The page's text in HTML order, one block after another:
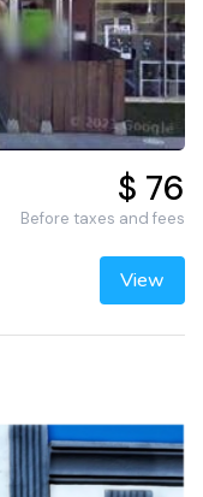
$ 76
Before taxes and fees
View